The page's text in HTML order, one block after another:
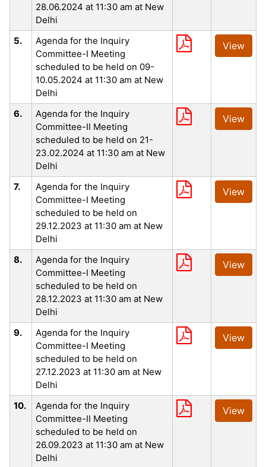
28.06.2024 at 11:30 am at New
Delhi
5.
Agenda for the Inquiry
Committee-I Meeting
scheduled to be held on 09-
10.05.2024 at 11:30 am at New
Delhi
View
6.
Agenda for the Inquiry
Committee-II Meeting
scheduled to be held on 21-
23.02.2024 at 11:30 am at New
Delhi
View
7.
Agenda for the Inquiry
Committee-I Meeting
scheduled to be held on
29.12.2023 at 11:30 am at New
Delhi
View
8.
Agenda for the Inquiry
Committee-I Meeting
scheduled to be held on
28.12.2023 at 11:30 am at New
Delhi
View
9.
Agenda for the Inquiry
Committee-I Meeting
scheduled to be held on
27.12.2023 at 11:30 am at New
Delhi
View
10.
Agenda for the Inquiry
Committee-II Meeting
scheduled to be held on
26.09.2023 at 11:30 am at New
Delhi
View